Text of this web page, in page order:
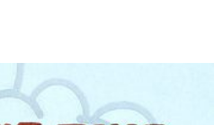
night